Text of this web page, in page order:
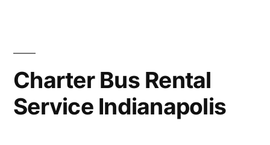
Charter Bus Rental
Service Indianapolis